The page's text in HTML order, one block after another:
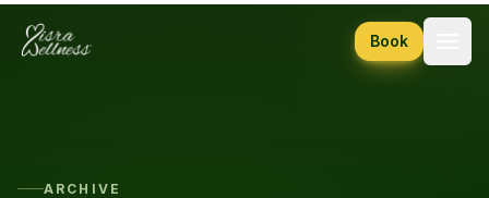
Skip to content
Book
ARCHIVE